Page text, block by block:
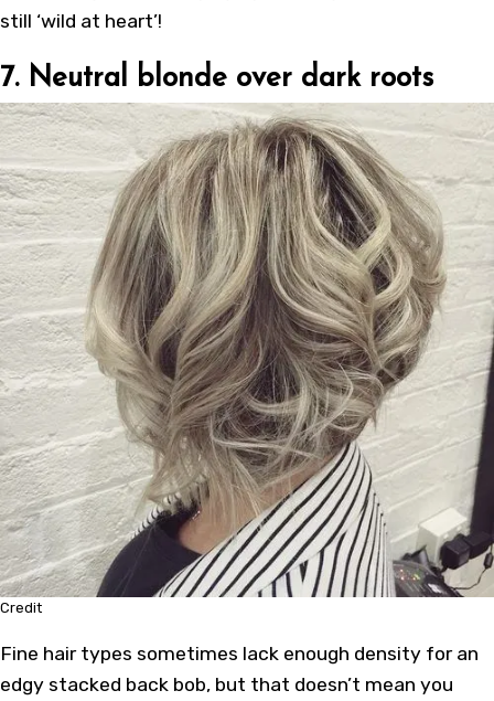
still ‘wild at heart’!
7. Neutral blonde over dark roots
Credit
Fine hair types sometimes lack enough density for an
edgy stacked back bob, but that doesn’t mean you